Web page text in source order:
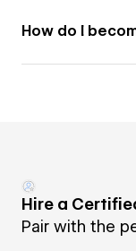
How do I
Hire a
Pair with the